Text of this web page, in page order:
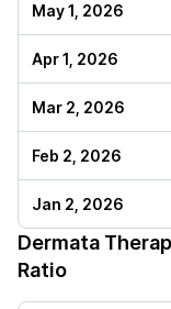
May 1, 2026
Apr 1, 2026
Mar 2, 2026
Feb 2, 2026
Jan 2, 2026
Dermata
Ratio